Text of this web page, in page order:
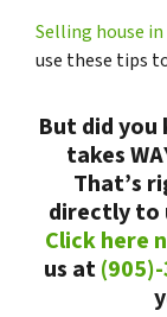
Selling house
use these tips
But did
takes
That’s
directly to
Click here
us at